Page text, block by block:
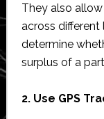
They also
across different
determine
surplus of a
2. Use GPS